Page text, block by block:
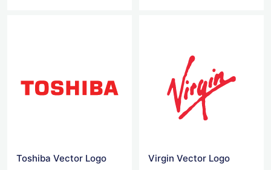
Toshiba Vector Logo Virgin Vector Logo